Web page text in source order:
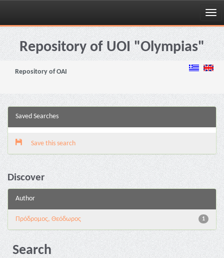
Skip
navigationRepository of UOI "Olympias"
Repository of OAI
Saved Searches
Save this search
Discover
Author
1
Πρόδρομος, Θεόδωρος
Search